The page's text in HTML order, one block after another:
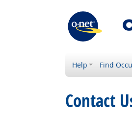
Help Find
Contact